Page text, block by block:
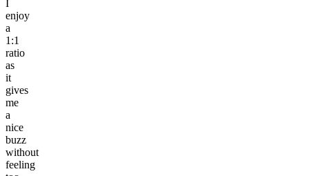
I
enjoy
a
1:1
ratio
as
it
gives
me
a
nice
buzz
without
feeling